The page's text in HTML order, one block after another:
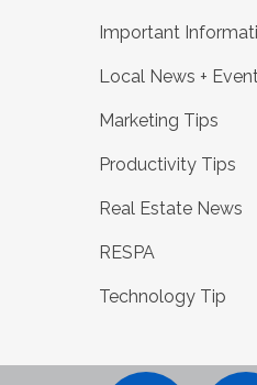
Important
Local News +
Marketing Tips
Productivity Tips
Real Estate News
RESPA
Technology Tip